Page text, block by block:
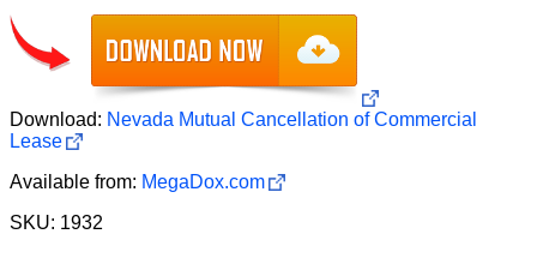
Download: Nevada Mutual Cancellation of Commercial
Lease
Available from: MegaDox.com
SKU: 1932